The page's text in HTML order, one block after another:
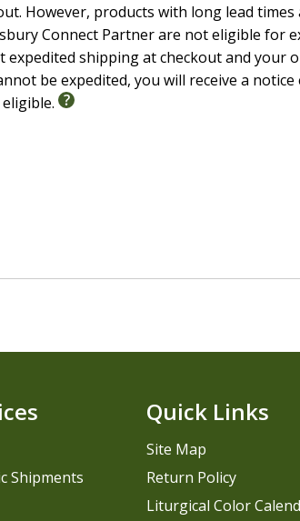
However, products with long lead times
Connect Partner are not eligible for
expedited shipping at checkout and your
be expedited, you will receive a
Shipments
Quick Links
Site Map
Return Policy
Liturgical Color